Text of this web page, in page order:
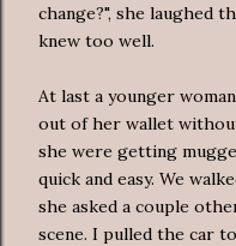
change?", she laughed
knew too well.
At last a younger
out of her wallet
she were getting
quick and easy. We
she asked a couple
scene. I pulled the car